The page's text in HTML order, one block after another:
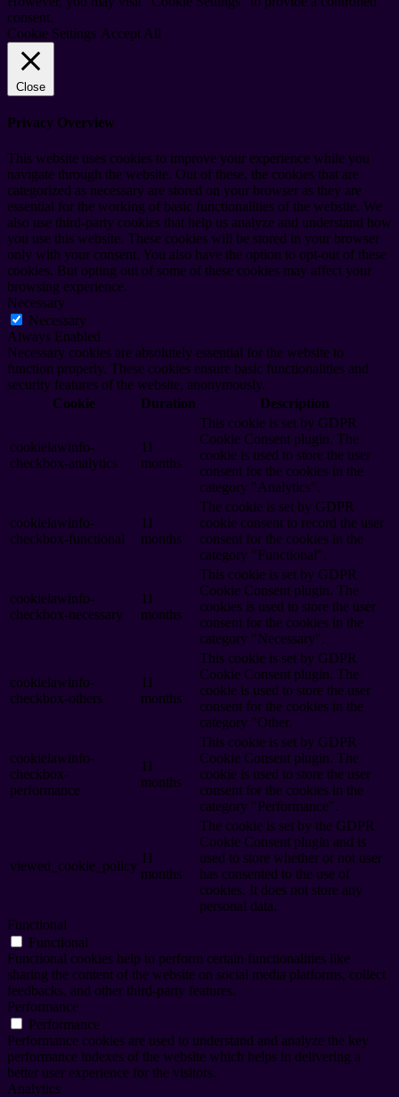
consent.
Cookie Settings Accept All
Close
Privacy Overview
This website uses cookies to improve your experience while you
navigate through the website. Out of these, the cookies that are
categorized as necessary are stored on your browser as they are
essential for the working of basic functionalities of the website. We
also use third-party cookies that help us analyze and understand how
you use this website. These cookies will be stored in your browser
only with your consent. You also have the option to opt-out of these
cookies. But opting out of some of these cookies may affect your
browsing experience.
Necessary
Necessary
Always Enabled
Necessary cookies are absolutely essential for the website to
function properly. These cookies ensure basic functionalities and
security features of the website, anonymously.
Cookie
Duration Description
cookielawinfo-
checkbox-analytics
11
months
This cookie is set by GDPR
Cookie Consent plugin. The
cookie is used to store the user
consent for the cookies in the
category "Analytics".
cookielawinfo-
checkbox-functional
11
months
The cookie is set by GDPR
cookie consent to record the user
consent for the cookies in the
category "Functional".
cookielawinfo-
checkbox-necessary
11
months
This cookie is set by GDPR
Cookie Consent plugin. The
cookies is used to store the user
consent for the cookies in the
category "Necessary".
cookielawinfo-
checkbox-others
11
months
This cookie is set by GDPR
Cookie Consent plugin. The
cookie is used to store the user
consent for the cookies in the
category "Other.
cookielawinfo-
checkbox-
performance
11
months
This cookie is set by GDPR
Cookie Consent plugin. The
cookie is used to store the user
consent for the cookies in the
category "Performance".
viewed_cookie_policy
11
months
The cookie is set by the GDPR
Cookie Consent plugin and is
used to store whether or not user
has consented to the use of
cookies. It does not store any
personal data.
Functional
Functional
Functional cookies help to perform certain functionalities like
sharing the content of the website on social media platforms, collect
feedbacks, and other third-party features.
Performance
Performance
Performance cookies are used to understand and analyze the key
performance indexes of the website which helps in delivering a
better user experience for the visitors.
Analytics